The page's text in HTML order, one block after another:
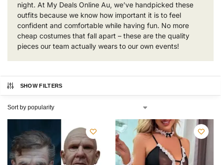
night. At My Deals Online Au, we’ve handpicked these
outfits because we know how important it is to feel
confident and comfortable while having fun. No more
cheap costumes that fall apart – these are the quality
pieces our team actually wears to our own events!
SHOW FILTERS